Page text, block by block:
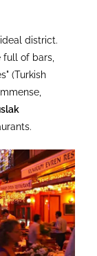
district.
full of bars,
(Turkish
ıslak